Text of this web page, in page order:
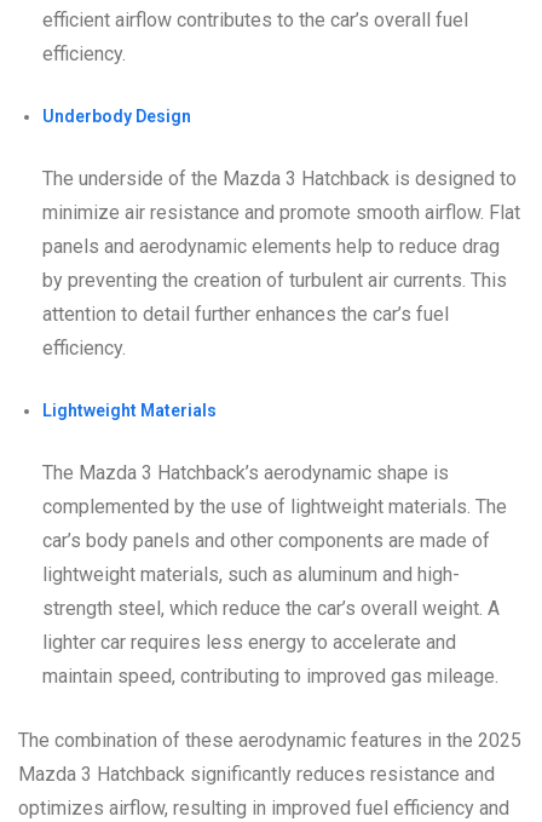
efficient airflow contributes to the car’s overall fuel
efficiency.
Underbody Design
The underside of the Mazda 3 Hatchback is designed to
minimize air resistance and promote smooth airflow. Flat
panels and aerodynamic elements help to reduce drag
by preventing the creation of turbulent air currents. This
attention to detail further enhances the car’s fuel
efficiency.
Lightweight Materials
The Mazda 3 Hatchback’s aerodynamic shape is
complemented by the use of lightweight materials. The
car’s body panels and other components are made of
lightweight materials, such as aluminum and high-
strength steel, which reduce the car’s overall weight. A
lighter car requires less energy to accelerate and
maintain speed, contributing to improved gas mileage.
The combination of these aerodynamic features in the 2025
Mazda 3 Hatchback significantly reduces resistance and
optimizes airflow, resulting in improved fuel efficiency and